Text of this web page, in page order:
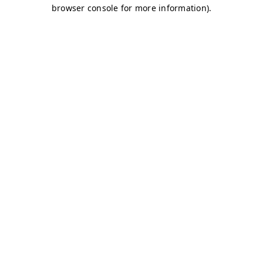
browser console for more information).